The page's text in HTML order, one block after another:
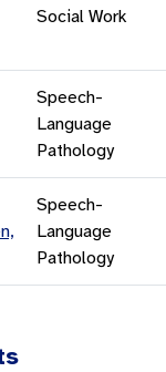
Social Work
Speech-
Language
Pathology
Speech-
Language
Pathology